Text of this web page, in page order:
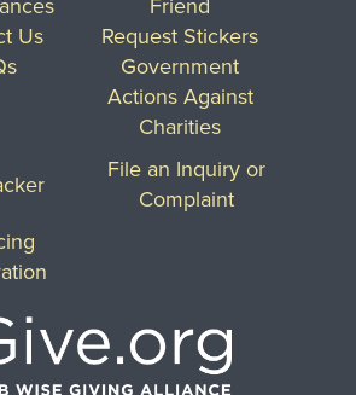
Us
Request Stickers
Government
Actions Against
Charities
File an Inquiry or
Complaint